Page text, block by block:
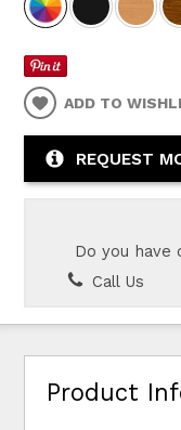
ADD TO
REQUEST
Do you have
Call Us
Product